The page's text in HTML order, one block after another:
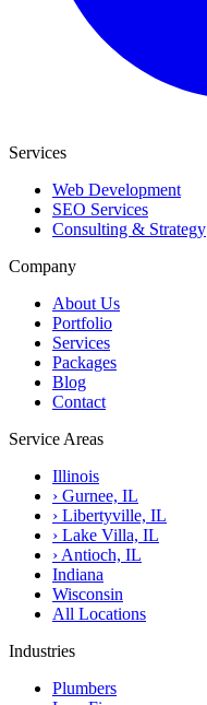
Services
Web Development
SEO Services
Consulting & Strategy
Company
About Us
Portfolio
Services
Packages
Blog
Contact
Service Areas
Illinois
› Gurnee, IL
› Libertyville, IL
› Lake Villa, IL
› Antioch, IL
Indiana
Wisconsin
All Locations
Industries
Plumbers